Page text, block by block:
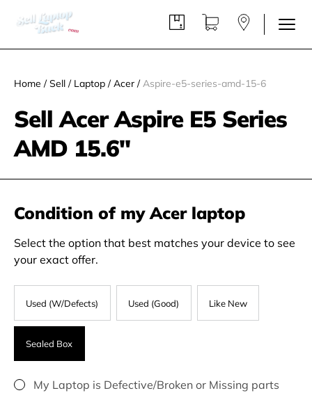
Home / Sell / Laptop / Acer /Aspire-e5-series-amd-15-6
Sell Acer Aspire E5 Series
AMD 15.6"
Condition of my Acer laptop
Select the option that best matches your device to see
your exact offer.
Used (W/Defects) Used (Good) Like New
Sealed Box
My Laptop is Defective/Broken or Missing parts